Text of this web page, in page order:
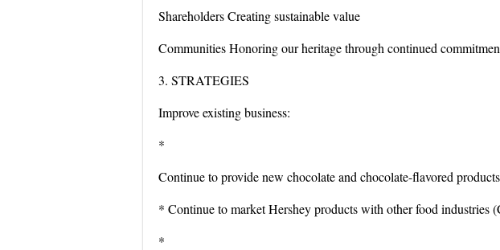
Shareholders Creating sustainable value
Communities Honoring our heritage through continued
3. STRATEGIES
Improve existing business:
*
Continue to provide new chocolate and chocolate-flavored
* Continue to market Hershey products with other food industries
*